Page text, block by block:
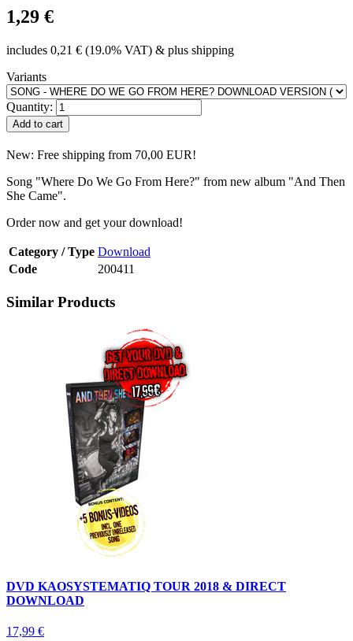
1,29 €
includes 0,21 € (19.0% VAT) & plus shipping
Variants
Quantity:
New: Free shipping from 70,00 EUR!
Song "Where Do We Go From Here?" from new album "And Then
She Came".
Order now and get your download!
Category / Type Download
Code
200411
Similar Products
DVD KAOSYSTEMATIQ TOUR 2018 & DIRECT
DOWNLOAD
17,99 €